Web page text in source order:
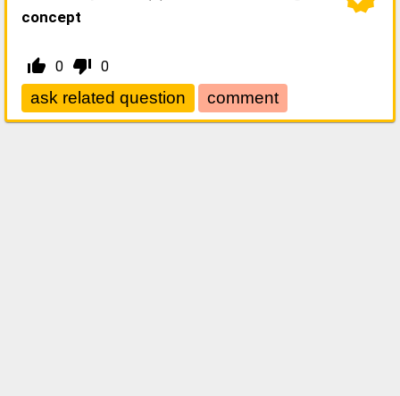
concept
thumb_up_alt 0 thumb_down_alt 0